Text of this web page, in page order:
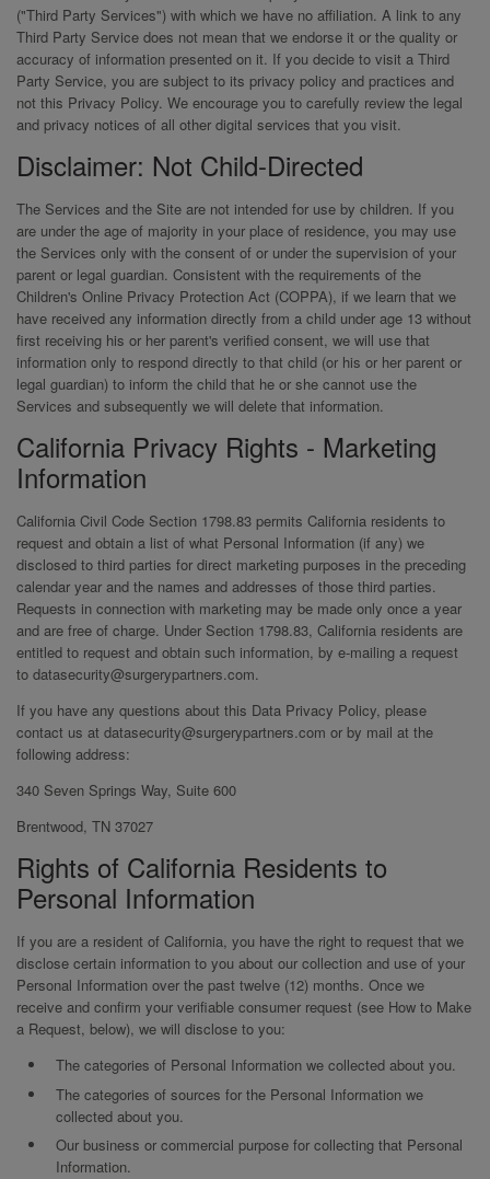
("Third Party Services") with which we have no affiliation. A link to any
Third Party Service does not mean that we endorse it or the quality or
accuracy of information presented on it. If you decide to visit a Third
Party Service, you are subject to its privacy policy and practices and
not this Privacy Policy. We encourage you to carefully review the legal
and privacy notices of all other digital services that you visit.
Disclaimer: Not Child-Directed
The Services and the Site are not intended for use by children. If you
are under the age of majority in your place of residence, you may use
the Services only with the consent of or under the supervision of your
parent or legal guardian. Consistent with the requirements of the
Children's Online Privacy Protection Act (COPPA), if we learn that we
have received any information directly from a child under age 13 without
first receiving his or her parent's verified consent, we will use that
information only to respond directly to that child (or his or her parent or
legal guardian) to inform the child that he or she cannot use the
Services and subsequently we will delete that information.
California Privacy Rights - Marketing
Information
California Civil Code Section 1798.83 permits California residents to
request and obtain a list of what Personal Information (if any) we
disclosed to third parties for direct marketing purposes in the preceding
calendar year and the names and addresses of those third parties.
Requests in connection with marketing may be made only once a year
and are free of charge. Under Section 1798.83, California residents are
entitled to request and obtain such information, by e-mailing a request
to datasecurity@surgerypartners.com.
If you have any questions about this Data Privacy Policy, please
contact us at datasecurity@surgerypartners.com or by mail at the
following address:
340 Seven Springs Way, Suite 600
Brentwood, TN 37027
Rights of California Residents to
Personal Information
If you are a resident of California, you have the right to request that we
disclose certain information to you about our collection and use of your
Personal Information over the past twelve (12) months. Once we
receive and confirm your verifiable consumer request (see How to Make
a Request, below), we will disclose to you:
The categories of Personal Information we collected about you.
The categories of sources for the Personal Information we
collected about you.
Our business or commercial purpose for collecting that Personal
Information.